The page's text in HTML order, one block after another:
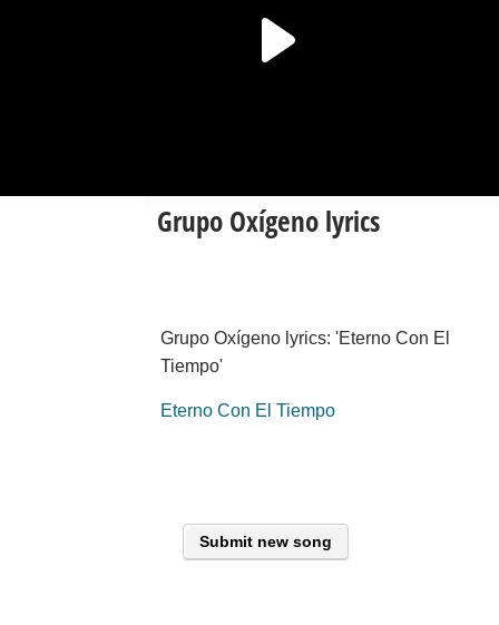
Grupo Oxígeno lyrics
Grupo Oxígeno lyrics: 'Eterno Con El
Tiempo'
Eterno Con El Tiempo
Submit new song